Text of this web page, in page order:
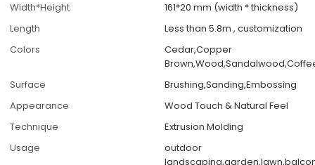
Width*Height
161*20 mm (width * thickness)
Length
Less than 5.8m , customization
Colors
Cedar,Copper
Surface
Brushing,Sanding,Embossing
Appearance
Wood Touch & Natural Feel
Technique
Extrusion Molding
Usage
outdoor